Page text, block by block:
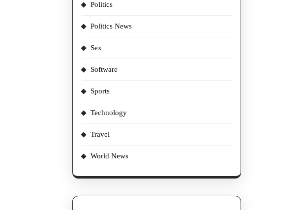
Politics
Politics News
Sex
Software
Sports
Technology
Travel
World News